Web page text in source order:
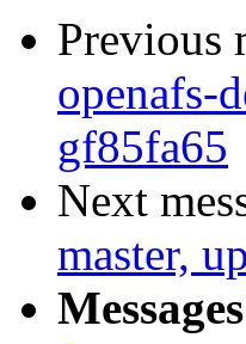
Previous
openafs-
gf85fa65
Next
master,